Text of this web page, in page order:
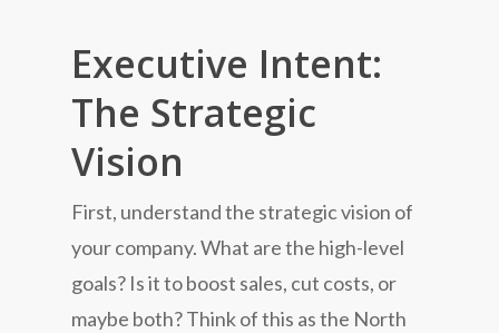
Executive Intent:
The Strategic
Vision
First, understand the strategic vision of
your company. What are the high-level
goals? Is it to boost sales, cut costs, or
maybe both? Think of this as the North